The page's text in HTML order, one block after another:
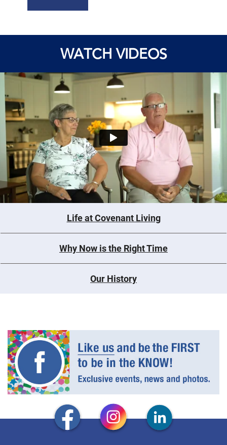
WATCH VIDEOS
Life at Covenant Living
Why Now is the Right Time
Our History